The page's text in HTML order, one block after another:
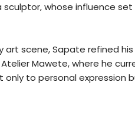
sculptor, whose influence
art scene, Sapate refined
Mawete, where he
to personal